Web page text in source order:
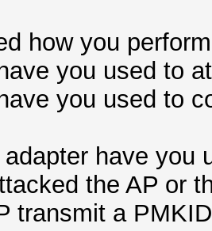
how you
you used to
you used to
have you
the AP or
transmit a